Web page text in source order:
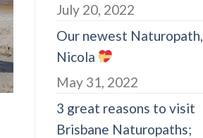
July 20, 2022
Our newest Naturopath,
Nicola
May 31, 2022
3 great reasons to visit
Brisbane Naturopaths;